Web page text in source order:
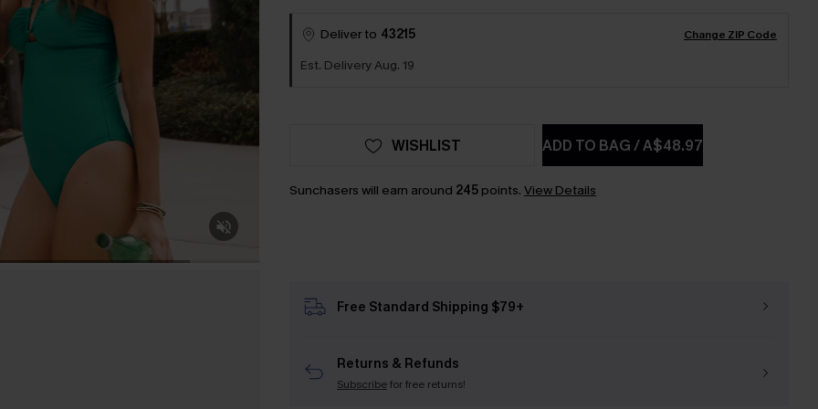
Deliver to 43215 Change ZIP Code
Est. Delivery Aug. 19
ADD TO BAG/A$48.97
WISHLIST
Sunchasers will earn around 245points. View Details
Free Standard Shipping $79+
Returns & Refunds
Subscribefor free returns!